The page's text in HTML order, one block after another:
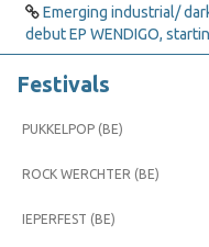
Emerging industrial/
debut EP WENDIGO,
Festivals
PUKKELPOP (BE)
ROCK WERCHTER (BE)
IEPERFEST (BE)